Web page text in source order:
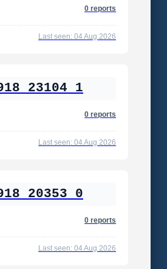
0 reports
Last seen: 04 Aug 2026
23104 1
0 reports
Last seen: 04 Aug 2026
20353 0
0 reports
Last seen: 04 Aug 2026